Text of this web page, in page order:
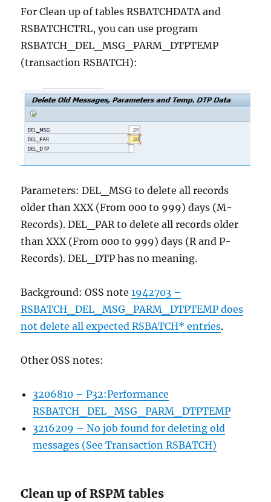
For Clean up of tables RSBATCHDATA and
RSBATCHCTRL, you can use program
RSBATCH_DEL_MSG_PARM_DTPTEMP
(transaction RSBATCH):
Parameters: DEL_MSG to delete all records
older than XXX (From 000 to 999) days (M-
Records). DEL_PAR to delete all records older
than XXX (From 000 to 999) days (R and P-
Records). DEL_DTP has no meaning.
Background: OSS note1942703 –
RSBATCH_DEL_MSG_PARM_DTPTEMP does
not delete all expected RSBATCH* entries.
Other OSS notes:
3206810 – P32:Performance
RSBATCH_DEL_MSG_PARM_DTPTEMP
3216209 – No job found for deleting old
messages (See Transaction RSBATCH)
Clean up of RSPM tables